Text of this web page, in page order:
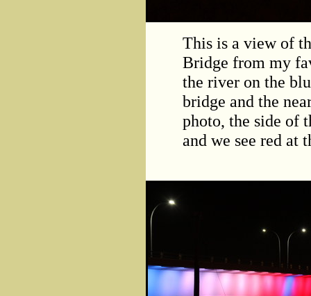
This is a view of
Bridge from my
the river on the
bridge and the
photo, the side of
and we see red at